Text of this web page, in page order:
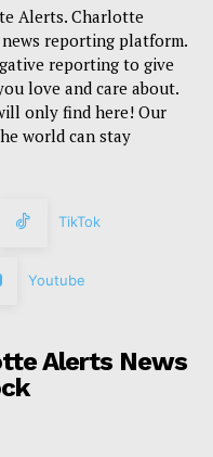
Alerts. Charlotte
reporting platform.
reporting to give
love and care about.
only find here! Our
world can stay
TikTok
Youtube
Alerts News